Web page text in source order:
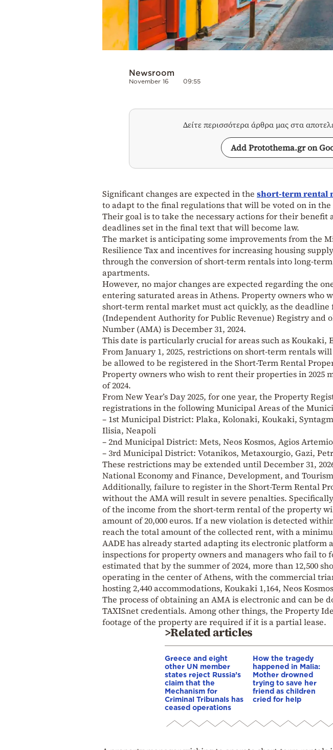
Newsroom
November 16 09:55
Δείτε περισσότερα άρθρα μας στα
Add Protothema.gr on
Significant changes are expected in the short-term rental
to adapt to the final regulations that will be voted on in
Their goal is to take the necessary actions for their benefit
deadlines set in the final text that will become law.
The market is anticipating some improvements from the
Resilience Tax and incentives for increasing housing
through the conversion of short-term rentals into long-
apartments.
However, no major changes are expected regarding the
entering saturated areas in Athens. Property owners who
short-term rental market must act quickly, as the
(Independent Authority for Public Revenue) Registry and
Number (AMA) is December 31, 2024.
This date is particularly crucial for areas such as Koukaki,
From January 1, 2025, restrictions on short-term rentals
be allowed to be registered in the Short-Term Rental
Property owners who wish to rent their properties in 2025
of 2024.
From New Year’s Day 2025, for one year, the Property
registrations in the following Municipal Areas of the
– 1st Municipal District: Plaka, Kolonaki, Koukaki,
Ilisia, Neapoli
– 2nd Municipal District: Mets, Neos Kosmos, Agios
– 3rd Municipal District: Votanikos, Metaxourgio, Gazi,
These restrictions may be extended until December 31,
National Economy and Finance, Development, and
Additionally, failure to register in the Short-Term Rental
without the AMA will result in severe penalties.
of the income from the short-term rental of the property
amount of 20,000 euros. If a new violation is detected
reach the total amount of the collected rent, with a
AADE has already started adapting its electronic platform
inspections for property owners and managers who fail to
estimated that by the summer of 2024, more than 12,500
operating in the center of Athens, with the commercial
hosting 2,440 accommodations, Koukaki 1,164, Neos
The process of obtaining an AMA is electronic and can be
TAXISnet credentials. Among other things, the Property
footage of the property are required if it is a partial lease.
>Related articles
Greece and eight
other UN member
states reject Russia’s
claim that the
Mechanism for
Criminal Tribunals has
ceased operations
How the tragedy
happened in Malia:
Mother drowned
trying to save her
friend as children
cried for help